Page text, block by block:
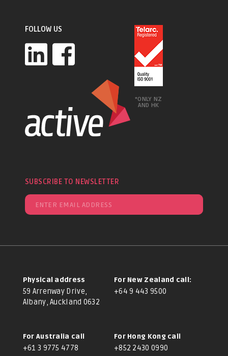
FOLLOW US
*ONLY NZ
AND HK
SUBSCRIBE TO NEWSLETTER
Physical address
59 Arrenway Drive,
Albany, Auckland 0632
For New Zealand call:
+64 9 443 9500
For Australia call
+61 3 9775 4778
For Hong Kong call
+852 2430 0990